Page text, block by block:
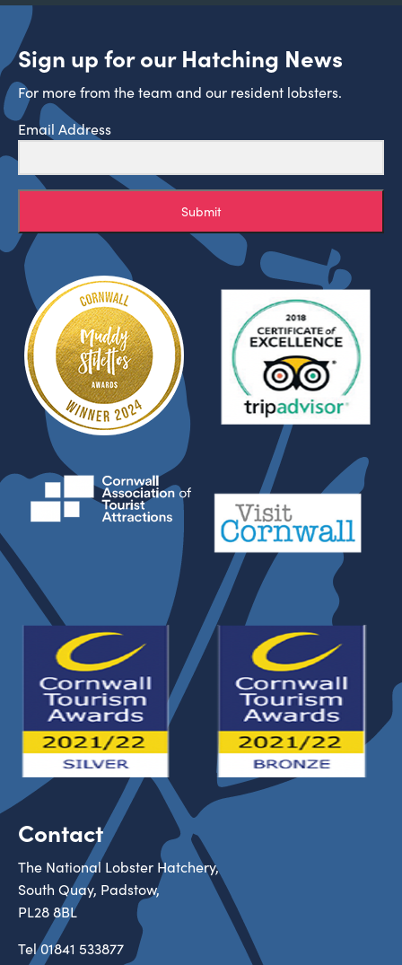
Sign up for our Hatching News
For more from the team and our resident lobsters.
Email Address
Submit
Contact
The National Lobster Hatchery,
South Quay, Padstow,
PL28 8BL
Tel01841 533877